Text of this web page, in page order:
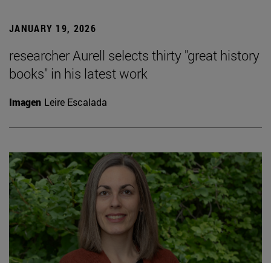
JANUARY 19, 2026
researcher Aurell selects thirty "great history
books" in his latest work
Imagen Leire Escalada